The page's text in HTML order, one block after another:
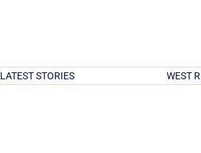
LATEST STORIES WEST